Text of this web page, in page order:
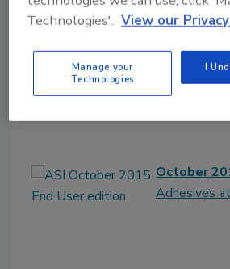
Adhesives
October
Adhesives
Technologies'. View our
Manage your
Technologies
I